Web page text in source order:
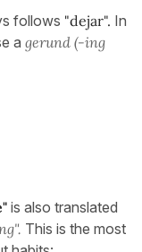
follows "dejar". In
a gerund (-ing
is also translated
This is the most